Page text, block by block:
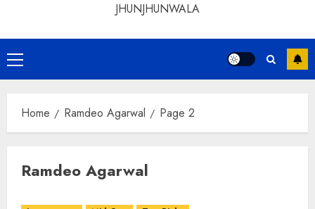
JHUNJHUNWALA
Primary
Menu
Home Ramdeo Agarwal Page 2
Ramdeo Agarwal